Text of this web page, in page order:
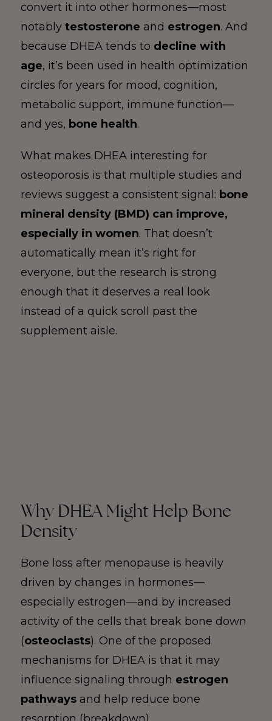
convert it into other hormones—most
notably testosterone and estrogen. And
because DHEA tends to decline with
age, it’s been used in health optimization
circles for years for mood, cognition,
metabolic support, immune function—
and yes, bone health.
What makes DHEA interesting for
osteoporosis is that multiple studies and
reviews suggest a consistent signal: bone
mineral density (BMD) can improve,
especially in women. That doesn’t
automatically mean it’s right for
everyone, but the research is strong
enough that it deserves a real look
instead of a quick scroll past the
supplement aisle.
Why DHEA Might Help Bone
Density
Bone loss after menopause is heavily
driven by changes in hormones—
especially estrogen—and by increased
activity of the cells that break bone down
(osteoclasts). One of the proposed
mechanisms for DHEA is that it may
influence signaling through estrogen
pathwaysand help reduce bone